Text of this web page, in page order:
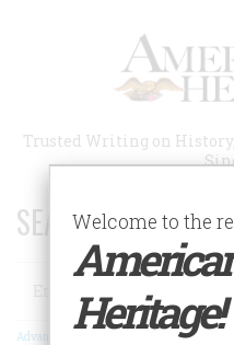
Trusted Writing on
SEARCH 75 YEARS
Search
Advanced Search
Welcome to the
Heritage!